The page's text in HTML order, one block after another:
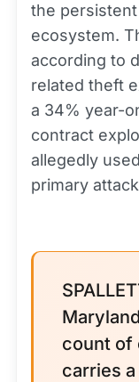
the
ecosystem.
according to
related theft
a 34% year-
contract
allegedly
primary
count of
carries